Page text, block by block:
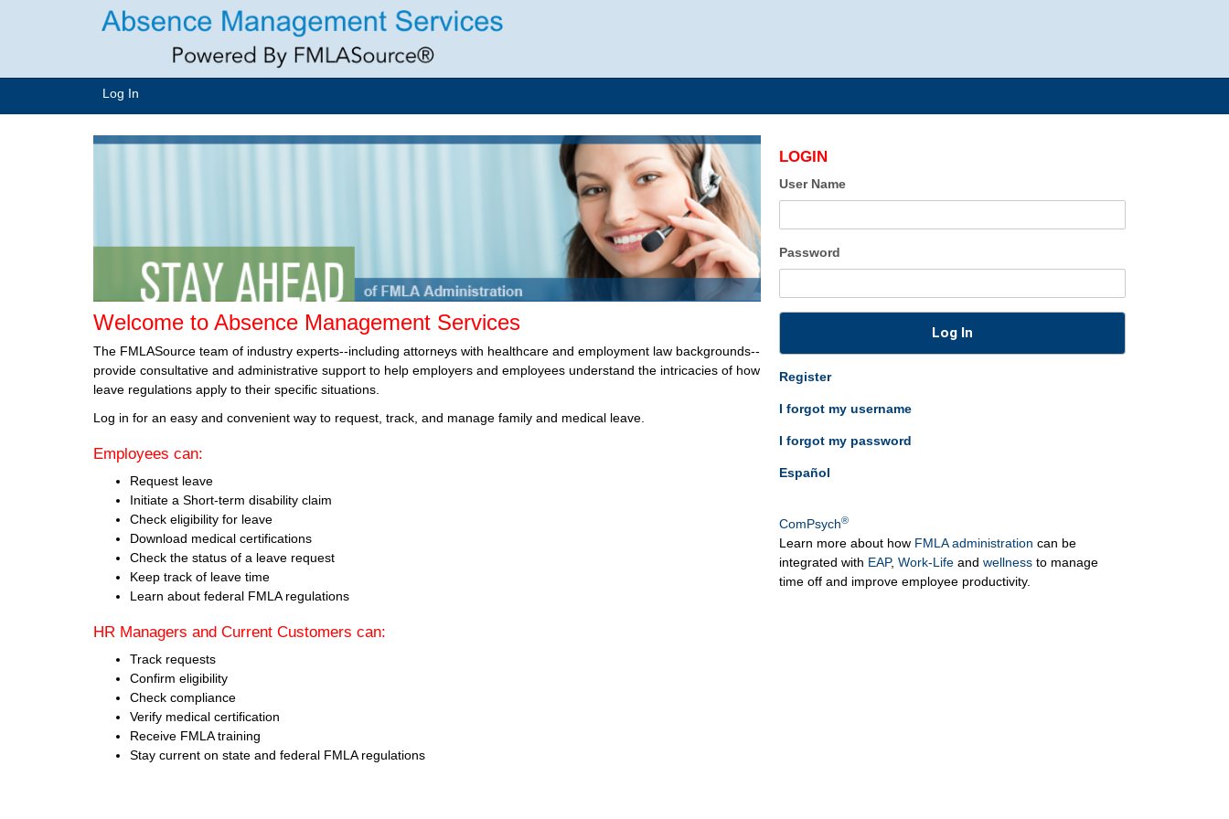
Log In
Welcome to Absence Management Services
The FMLASource team of industry experts--including attorneys with healthcare and employment law backgrounds--
provide consultative and administrative support to help employers and employees understand the intricacies of how
leave regulations apply to their specific situations.
Log in for an easy and convenient way to request, track, and manage family and medical leave.
Employees can:
Request leave
Initiate a Short-term disability claim
Check eligibility for leave
Download medical certifications
Check the status of a leave request
Keep track of leave time
Learn about federal FMLA regulations
HR Managers and Current Customers can:
Track requests
Confirm eligibility
Check compliance
Verify medical certification
Receive FMLA training
Stay current on state and federal FMLA regulations
LOGIN
User Name
Password
Log In
Register
I forgot my username
I forgot my password
Español
ComPsych®
Learn more about how FMLA administration can be
integrated with EAP, Work-Lifeand wellnessto manage
time off and improve employee productivity.